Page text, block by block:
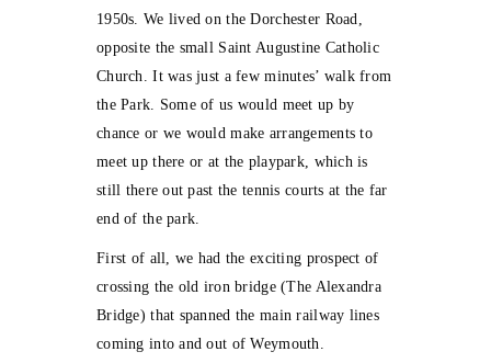
1950s. We lived on the Dorchester Road,
opposite the small Saint Augustine Catholic
Church. It was just a few minutes’ walk from
the Park. Some of us would meet up by
chance or we would make arrangements to
meet up there or at the playpark, which is
still there out past the tennis courts at the far
end of the park.
First of all, we had the exciting prospect of
crossing the old iron bridge (The Alexandra
Bridge) that spanned the main railway lines
coming into and out of Weymouth.